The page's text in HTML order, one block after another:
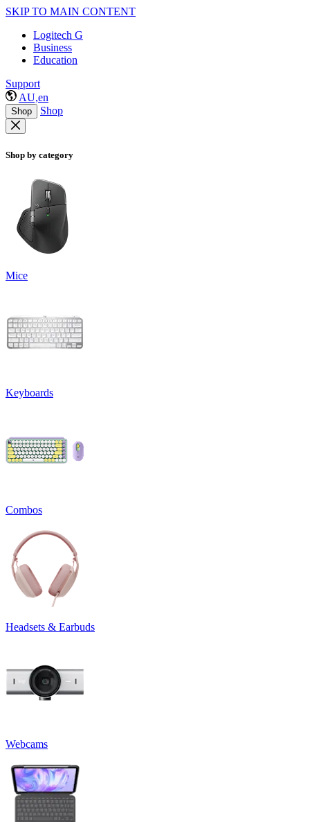
SKIP TO MAIN CONTENT
Logitech G
Business
Education
Support
AU,en
Shop Shop
Shop by category
Mice
Keyboards
Combos
Headsets & Earbuds
Webcams